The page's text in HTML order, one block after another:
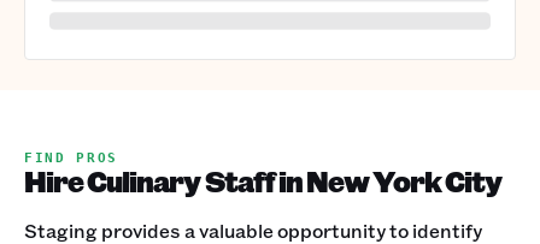
FIND PROS
Hire Culinary Staff in New York City
Staging provides a valuable opportunity to identify